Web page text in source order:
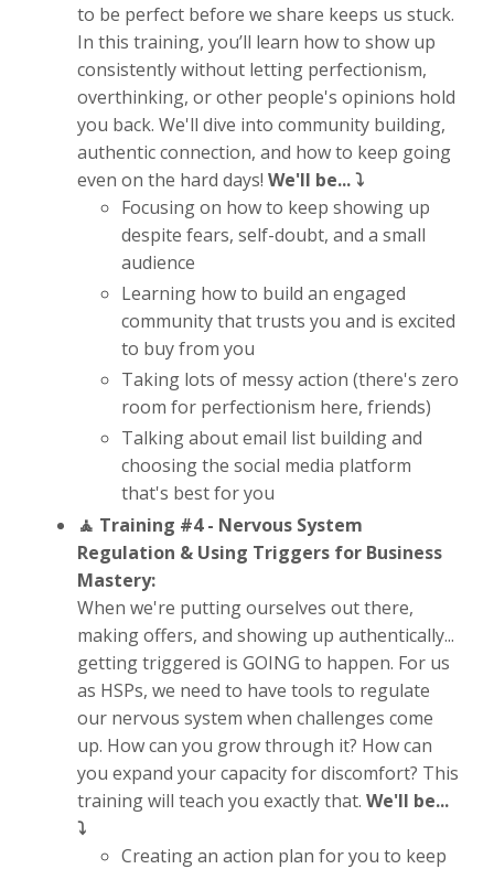
to be perfect before we share keeps us stuck.
In this training, you’ll learn how to show up
consistently without letting perfectionism,
overthinking, or other people's opinions hold
you back. We'll dive into community building,
authentic connection, and how to keep going
even on the hard days! We'll be... ⤵️
Focusing on how to keep showing up
despite fears, self-doubt, and a small
audience
Learning how to build an engaged
community that trusts you and is excited
to buy from you
Taking lots of messy action (there's zero
room for perfectionism here, friends)
Talking about email list building and
choosing the social media platform
that's best for you
🧘 Training #4 - Nervous System
Regulation & Using Triggers for Business
Mastery:
When we're putting ourselves out there,
making offers, and showing up authentically...
getting triggered is GOING to happen. For us
as HSPs, we need to have tools to regulate
our nervous system when challenges come
up. How can you grow through it? How can
you expand your capacity for discomfort? This
training will teach you exactly that. We'll be...
⤵️
Creating an action plan for you to keep